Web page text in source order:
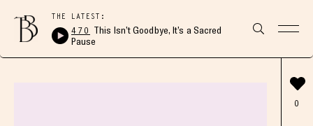
THE LATEST:
470 This Isn’t Goodbye, It’s a Sacred
Pause
0